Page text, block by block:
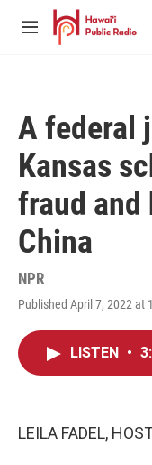
Skip to main content
M
A federal
Kansas
fraud
China
NPR
Published April 7, 2022 at
LISTEN •
LEILA FADEL,